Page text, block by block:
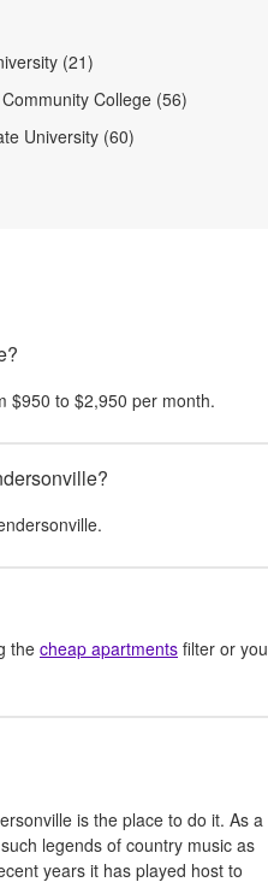
(21)
College (56)
University (60)
$950 to $2,950 per month.
.
the cheap apartments filter or you
is the place to do it. As a
legends of country music as
years it has played host to